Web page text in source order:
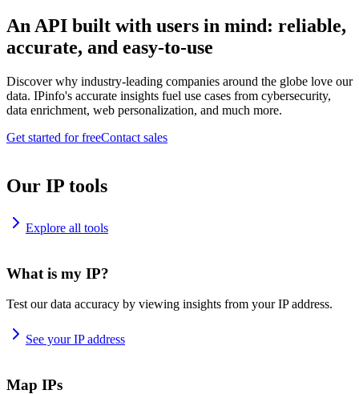
An API built with users in mind: reliable,
accurate, and easy-to-use
Discover why industry-leading companies around the globe love our
data. IPinfo's accurate insights fuel use cases from cybersecurity,
data enrichment, web personalization, and much more.
Get started for freeContact sales
Our IP tools
Explore all tools
What is my IP?
Test our data accuracy by viewing insights from your IP address.
See your IP address
Map IPs